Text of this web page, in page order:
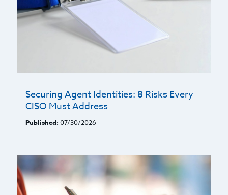
Securing Agent Identities: 8 Risks Every
CISO Must Address
Published: 07/30/2026